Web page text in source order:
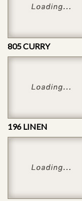
805 CURRY
196 LINEN